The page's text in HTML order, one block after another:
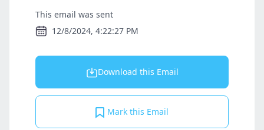
This email was sent
12/8/2024, 4:22:27 PM
Download this Email
Mark this Email